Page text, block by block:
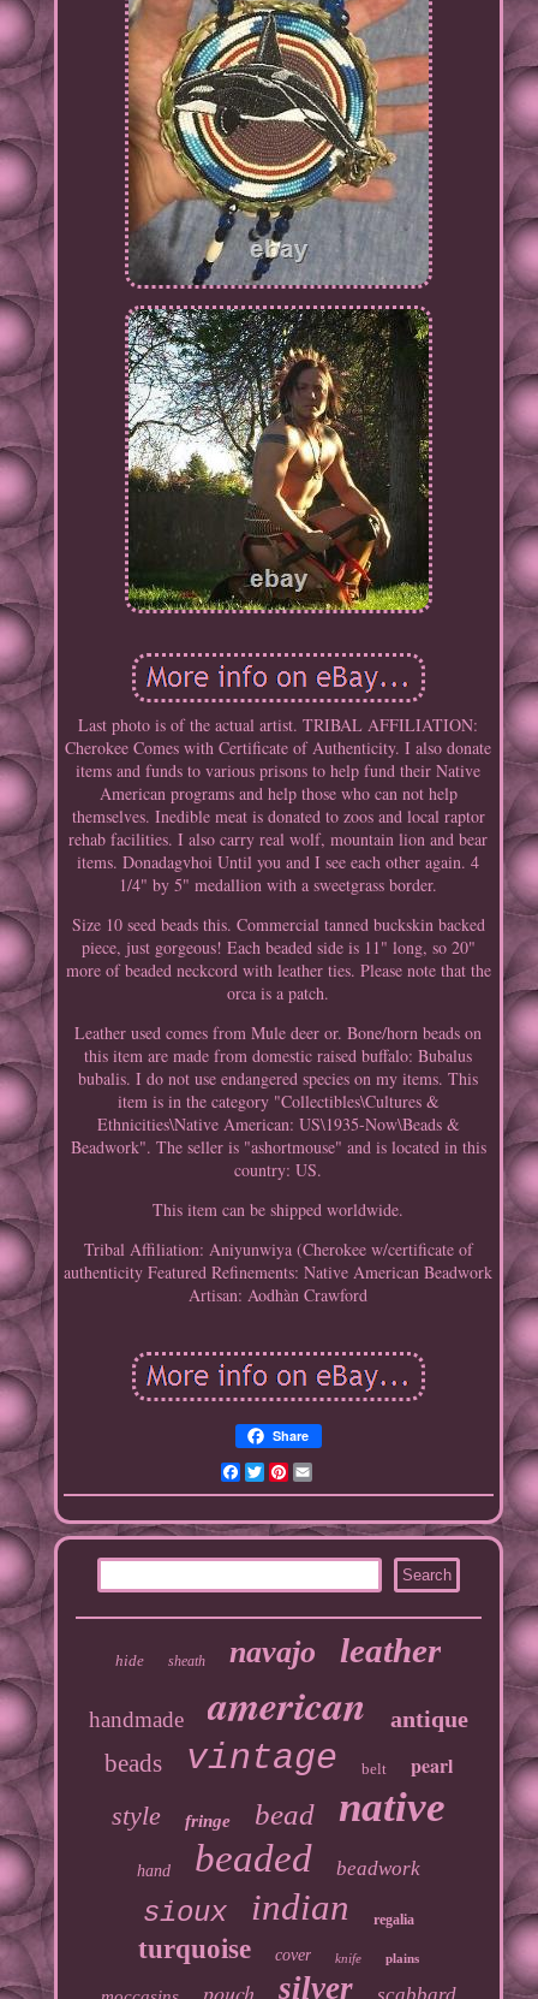
Last photo is of the actual artist. TRIBAL AFFILIATION:
Cherokee Comes with Certificate of Authenticity. I also donate
items and funds to various prisons to help fund their Native
American programs and help those who can not help
themselves. Inedible meat is donated to zoos and local raptor
rehab facilities. I also carry real wolf, mountain lion and bear
items. Donadagvhoi Until you and I see each other again. 4
1/4" by 5" medallion with a sweetgrass border.
Size 10 seed beads this. Commercial tanned buckskin backed
piece, just gorgeous! Each beaded side is 11" long, so 20"
more of beaded neckcord with leather ties. Please note that the
orca is a patch.
Leather used comes from Mule deer or. Bone/horn beads on
this item are made from domestic raised buffalo: Bubalus
bubalis. I do not use endangered species on my items. This
item is in the category "Collectibles\Cultures &
Ethnicities\Native American: US\1935-Now\Beads &
Beadwork". The seller is "ashortmouse" and is located in this
country: US.
This item can be shipped worldwide.
Tribal Affiliation: Aniyunwiya (Cherokee w/certificate of
authenticity Featured Refinements: Native American Beadwork
Artisan: Aodhàn Crawford
Share
Facebook
TwitterPinterest
hide sheath navajo leather
handmade american antique
beads vintage belt pearl
style fringe bead native
hand beaded beadwork
sioux indian regalia
turquoise cover knife plains
pouch silver